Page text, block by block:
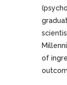
of